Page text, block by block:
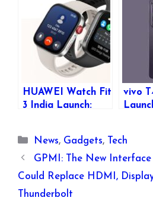
Launch, Pricing &
Features
HUAWEI Watch Fit
3 India Launch:
Price
vivo
Categories
News, Gadgets,
Tech
GPMI: The New
Could Replace HDMI,
Thunderbolt